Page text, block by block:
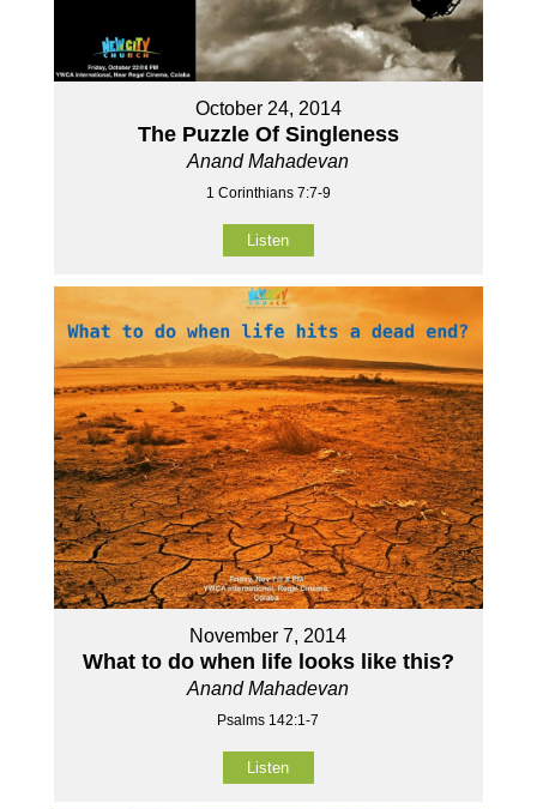
October 24, 2014
The Puzzle Of Singleness
Anand Mahadevan
1 Corinthians 7:7-9
Listen
November 7, 2014
What to do when life looks like this?
Anand Mahadevan
Psalms 142:1-7
Listen